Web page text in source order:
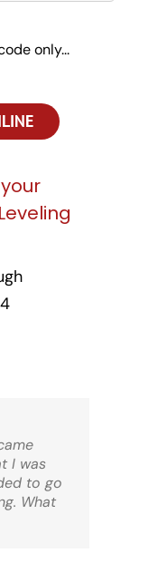
only...
I was
to go
What